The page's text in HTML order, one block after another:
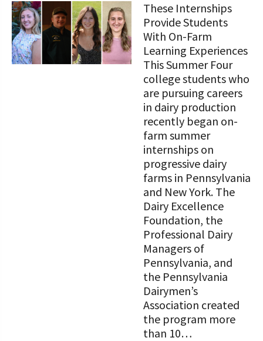
These Internships
Provide Students
With On-Farm
Learning Experiences
This Summer Four
college students who
are pursuing careers
in dairy production
recently began on-
farm summer
internships on
progressive dairy
farms in Pennsylvania
and New York. The
Dairy Excellence
Foundation, the
Professional Dairy
Managers of
Pennsylvania, and
the Pennsylvania
Dairymen’s
Association created
the program more
than 10…